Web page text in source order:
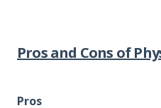
Pros and Cons of